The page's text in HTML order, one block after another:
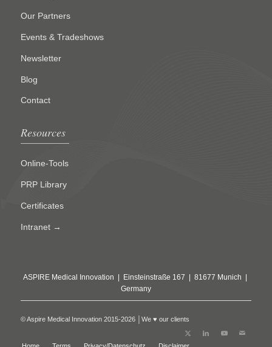
Our Partners
Events & Tradeshows
Newsletter
Blog
Contact
Resources
Online-Tools
PRP Library
Certificates
Intranet →
ASPIRE Medical Innovation | Einsteinstraße 167 | 81677 Munich |
Germany
© Aspire Medical Innovation 2015-2026 │We ♥ our clients